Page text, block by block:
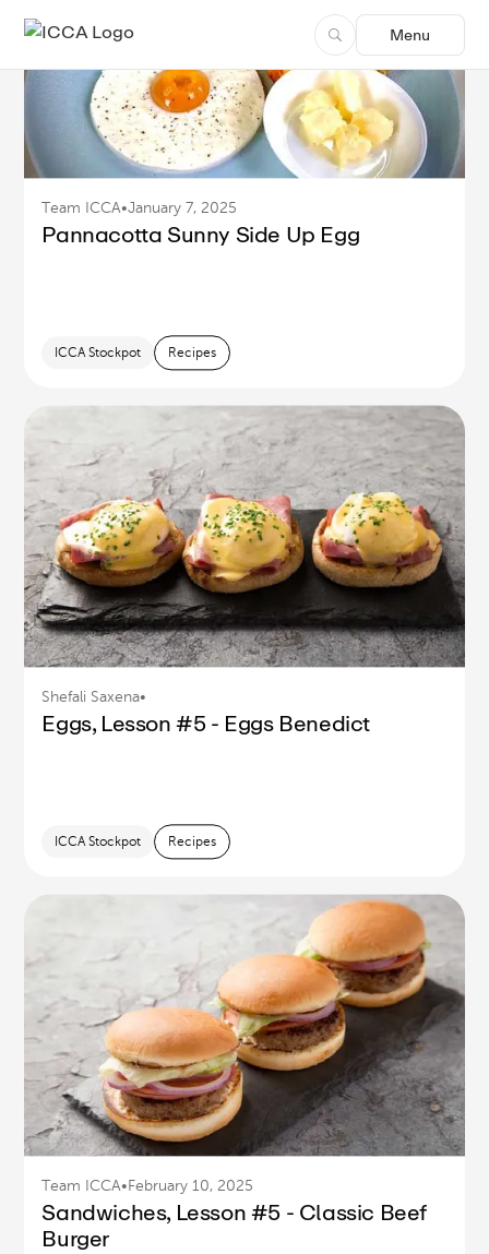
Menu
FEATURED
Thai Beef Salad (Yum Nua)
ICCA Stockpot Culinary Recipes
Team ICCA•January 7, 2025
Pannacotta Sunny Side Up Egg
ICCA Stockpot Recipes
Shefali Saxena•
Eggs, Lesson #5 - Eggs Benedict
ICCA Stockpot Recipes
Team ICCA• February 10, 2025
Sandwiches, Lesson #5 - Classic Beef
Burger